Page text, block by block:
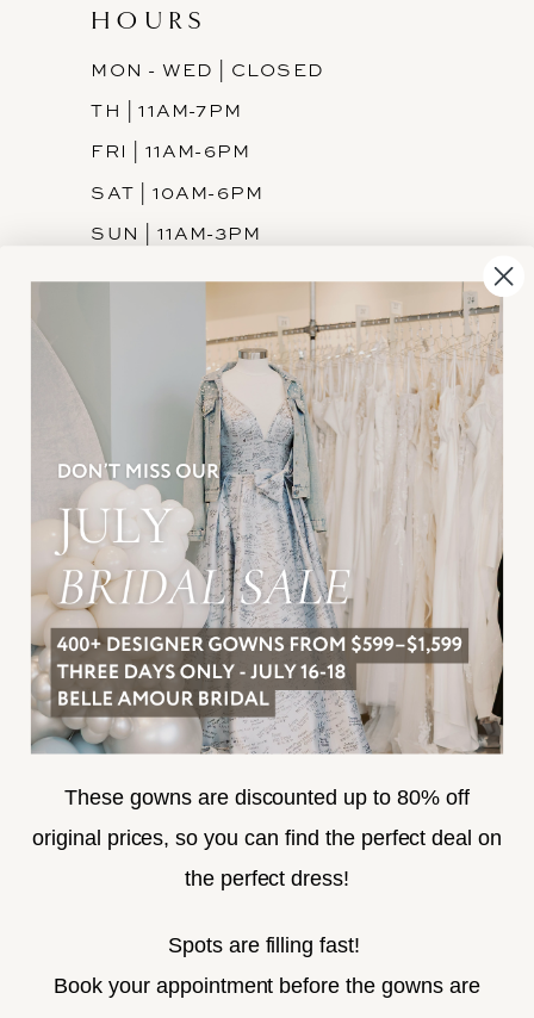
HOURS
MON - WED | CLOSED
TH | 11AM-7PM
FRI | 11AM-6PM
SAT | 10AM-6PM
SUN | 11AM-3PM
INFORMATION
JOIN THE TEAM
FREQUENTLY ASKED
PRIVACY POLICY
TERMS & CONDITIONS
ACCESSIBILITY
SUBSCRIBE
These gowns are discounted up to 80% off
original prices, so you can find the perfect deal on
the perfect dress!
Spots are filling fast!
Book your appointment before the gowns are